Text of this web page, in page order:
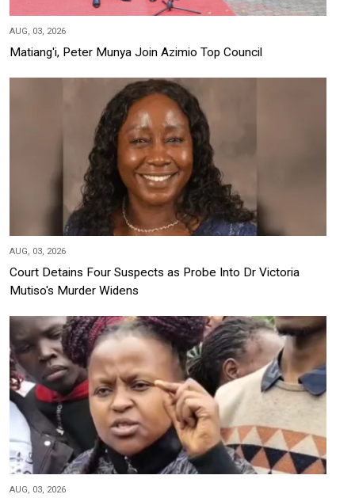
AUG, 03, 2026
Matiang'i, Peter Munya Join Azimio Top Council
AUG, 03, 2026
Court Detains Four Suspects as Probe Into Dr Victoria
Mutiso's Murder Widens
AUG, 03, 2026